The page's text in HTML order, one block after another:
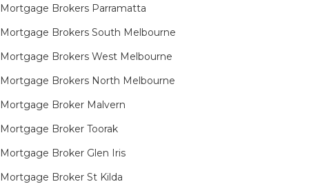
Mortgage Brokers Parramatta
Mortgage Brokers South Melbourne
Mortgage Brokers West Melbourne
Mortgage Brokers North Melbourne
Mortgage Broker Malvern
Mortgage Broker Toorak
Mortgage Broker Glen Iris
Mortgage Broker St Kilda